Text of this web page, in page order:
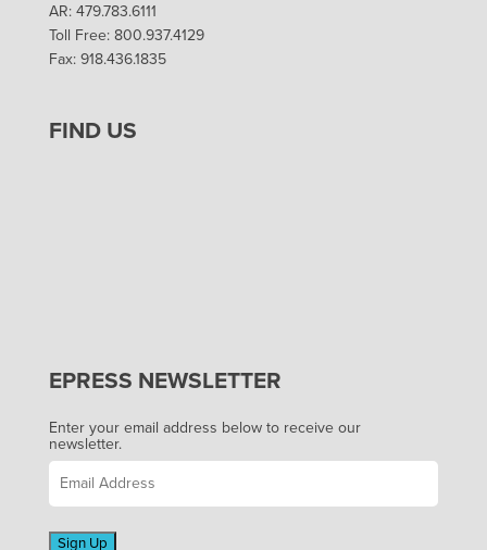
AR: 479.783.6111
Toll Free: 800.937.4129
Fax: 918.436.1835
FIND US
EPRESS NEWSLETTER
Enter your email address below to receive our
newsletter.
Sign Up